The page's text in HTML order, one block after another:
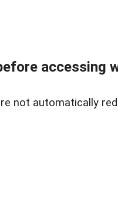
accessing
not automatically